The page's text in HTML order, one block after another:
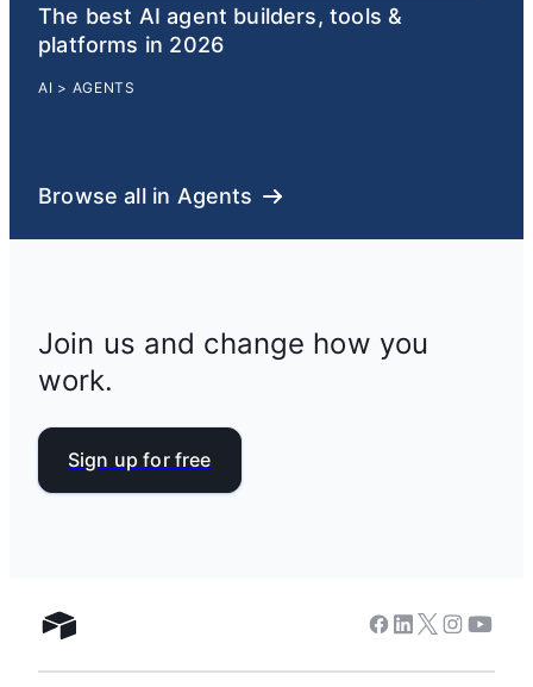
The best AI agent builders, tools &
platforms in 2026
AI > AGENTS
Browse all in Agents
Join us and change how you
work.
Sign up for free
Airtable home Facebook
Linkedin
Twitter
Instagram